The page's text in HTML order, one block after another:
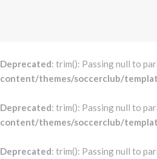
Deprecated: trim(): Passing null to
content/themes/soccerclub/
Deprecated: trim(): Passing null to
content/themes/soccerclub/
Deprecated: trim(): Passing null to